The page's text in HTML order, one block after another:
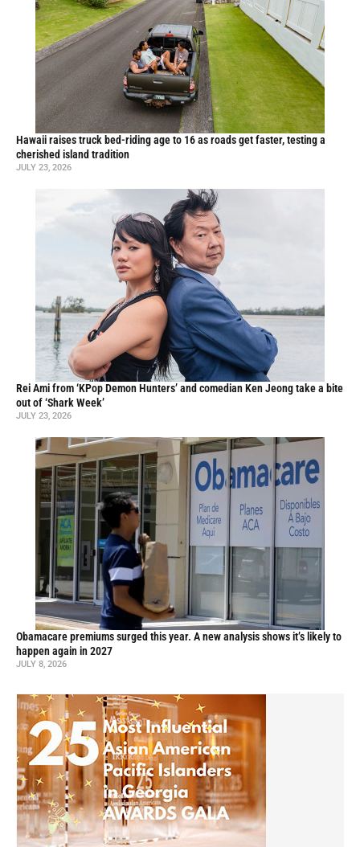
Hawaii raises truck bed-riding age to 16 as roads get faster, testing a
cherished island tradition
JULY 23, 2026
Rei Ami from ‘KPop Demon Hunters’ and comedian Ken Jeong take a bite
out of ‘Shark Week’
JULY 23, 2026
Obamacare premiums surged this year. A new analysis shows it’s likely to
happen again in 2027
JULY 8, 2026